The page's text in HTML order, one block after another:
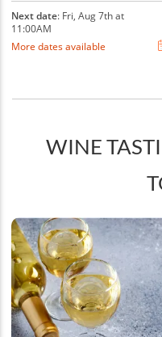
Next date: Fri, Aug 7th at
11:00AM
More dates available
WINE